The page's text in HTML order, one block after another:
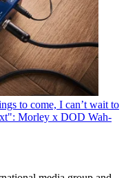
to come, I can’t wait to
Morley x DOD Wah-